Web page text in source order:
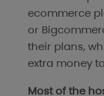
ecommerce
or
their plans,
extra money
Most of the